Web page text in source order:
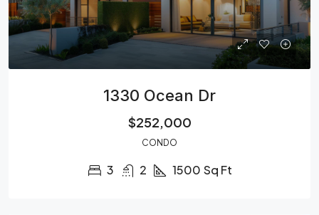
1330 Ocean Dr
$252,000
CONDO
3 2 1500 Sq Ft